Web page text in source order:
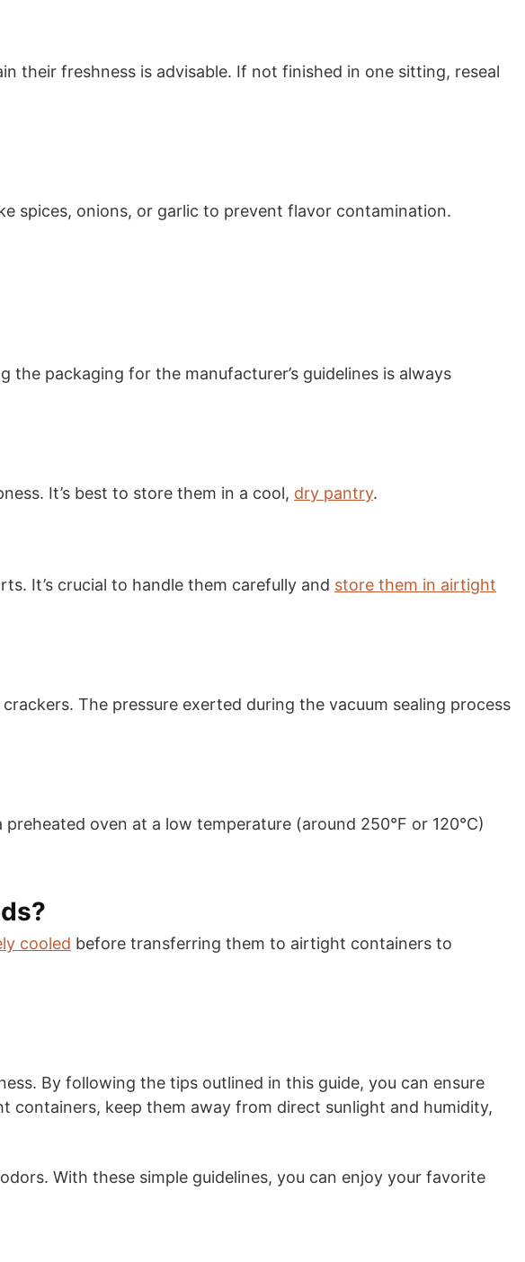
their freshness is advisable. If not finished in one sitting, reseal
spices, onions, or garlic to prevent flavor contamination.
packaging for the manufacturer’s guidelines is always
It’s best to store them in a cool, dry pantry.
It’s crucial to handle them carefully and store them in airtight
The pressure exerted during the vacuum sealing process
oven at a low temperature (around 250°F or 120°C)
cooled before transferring them to airtight containers to
By following the tips outlined in this guide, you can ensure
containers, keep them away from direct sunlight and humidity,
With these simple guidelines, you can enjoy your favorite